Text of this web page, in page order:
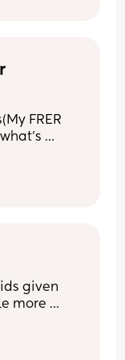
FRER
given
more